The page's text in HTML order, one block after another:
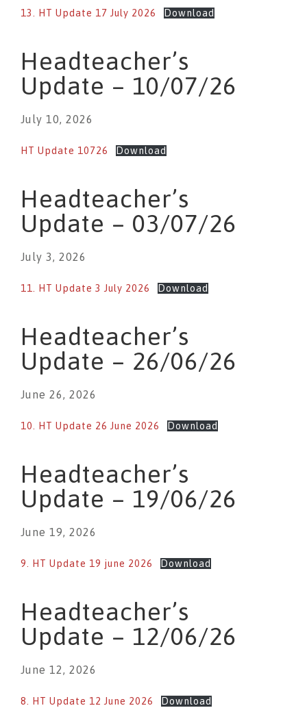
13. HT Update 17 July 2026 Download
Headteacher’s
Update – 10/07/26
July 10, 2026
HT Update 10726 Download
Headteacher’s
Update – 03/07/26
July 3, 2026
11. HT Update 3 July 2026 Download
Headteacher’s
Update – 26/06/26
June 26, 2026
10. HT Update 26 June 2026 Download
Headteacher’s
Update – 19/06/26
June 19, 2026
9. HT Update 19 june 2026 Download
Headteacher’s
Update – 12/06/26
June 12, 2026
8. HT Update 12 June 2026 Download